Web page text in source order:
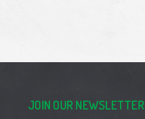
JOIN OUR NEWSLETTER